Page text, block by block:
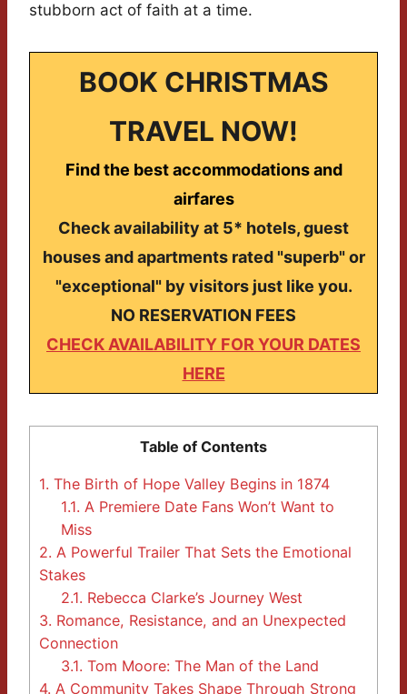
stubborn act of faith at a time.
BOOK CHRISTMAS
TRAVEL NOW!
Find the best accommodations and
airfares
Check availability at 5* hotels, guest
houses and apartments rated "superb" or
"exceptional" by visitors just like you.
NO RESERVATION FEES
CHECK AVAILABILITY FOR YOUR DATES
HERE
Table of Contents
1. The Birth of Hope Valley Begins in 1874
1.1. A Premiere Date Fans Won’t Want to
Miss
2. A Powerful Trailer That Sets the Emotional
Stakes
2.1. Rebecca Clarke’s Journey West
3. Romance, Resistance, and an Unexpected
Connection
3.1. Tom Moore: The Man of the Land
4. A Community Takes Shape Through Strong